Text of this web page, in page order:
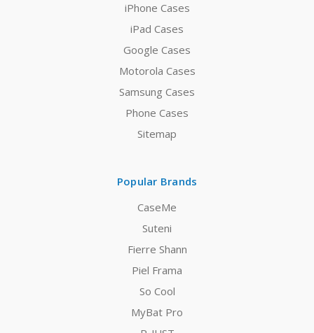
iPhone Cases
iPad Cases
Google Cases
Motorola Cases
Samsung Cases
Phone Cases
Sitemap
Popular Brands
CaseMe
Suteni
Fierre Shann
Piel Frama
So Cool
MyBat Pro